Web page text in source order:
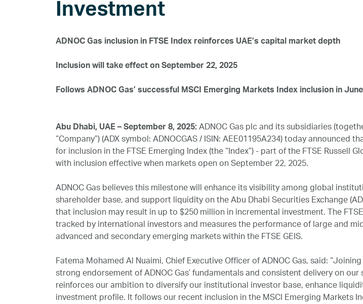
Contact Us
Investment
ADNOC Gas inclusion in FTSE Index reinforces UAE’s capital market depth
Inclusion will take effect on September 22, 2025
Follows ADNOC Gas’ successful MSCI Emerging Markets Index inclusion in June
Abu Dhabi, UAE – September 8, 2025: ADNOC Gas plc and its subsidiaries
“Company”) (ADX symbol: ADNOCGAS / ISIN: AEE01195A234) today announced
for inclusion in the FTSE Emerging Index (the “Index”) - part of the FTSE Russell
with inclusion effective when markets open on September 22, 2025.
ADNOC Gas believes this milestone will enhance its visibility among global
shareholder base, and support liquidity on the Abu Dhabi Securities Exchange
that inclusion may result in up to $250 million in incremental investment. The
tracked by international investors and measures the performance of large and
advanced and secondary emerging markets within the FTSE GEIS.
Fatema Mohamed Al Nuaimi, Chief Executive Officer of ADNOC Gas, said:
strong endorsement of ADNOC Gas’ fundamentals and consistent delivery on
reinforces our ambition to diversify our institutional investor base, enhance
investment profile. It follows our recent inclusion in the MSCI Emerging Markets